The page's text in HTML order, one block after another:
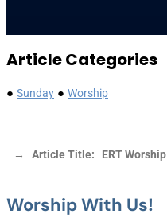
Article Categories
● Sunday ● Worship
→ Article Title: ERT Worship
Worship With Us!